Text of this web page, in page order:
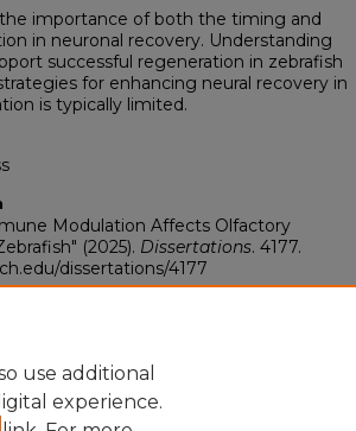
importance of both the timing and
in neuronal recovery. Understanding
successful regeneration in zebrafish
for enhancing neural recovery in
is typically limited.
Modulation Affects Olfactory
(2025). Dissertations. 4177.
dissertations/4177
use additional
experience.